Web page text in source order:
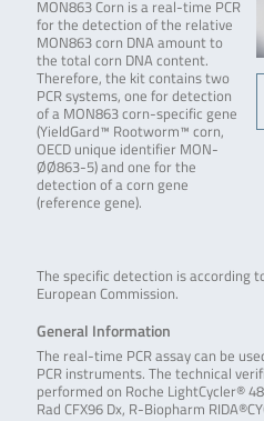
MON863 Corn is a real-time PCR
for the detection of the relative
MON863 corn DNA amount to
the total corn DNA content.
Therefore, the kit contains two
PCR systems, one for detection
of a MON863 corn-specific gene
(YieldGard™ Rootworm™ corn,
OECD unique identifier MON-
ØØ863-5) and one for the
detection of a corn gene
(reference gene).
The specific detection is according
European Commission.
General Information
The real-time PCR assay can be
PCR instruments. The technical
performed on Roche LightCycler®
Rad CFX96 Dx, R-Biopharm